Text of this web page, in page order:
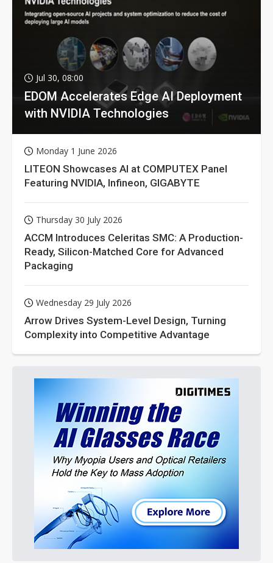
Jul 30, 08:00
EDOM Accelerates Edge AI Deployment
with NVIDIA Technologies
Monday 1 June 2026
LITEON Showcases AI at COMPUTEX Panel
Featuring NVIDIA, Infineon, GIGABYTE
Thursday 30 July 2026
ACCM Introduces Celeritas SMC: A Production-
Ready, Silicon-Matched Core for Advanced
Packaging
Wednesday 29 July 2026
Arrow Drives System-Level Design, Turning
Complexity into Competitive Advantage